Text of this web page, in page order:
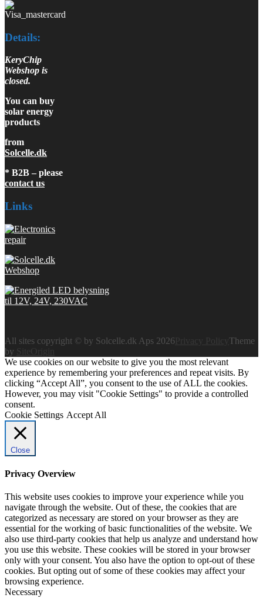
Details:
KeryChip
Webshop is
closed.
You can buy
solar energy
products
from
Solcelle.dk
* B2B – please
contact us
Links
All sites copyright © by Solcelle.dk Aps 2026
Theme
by
SiteOrigin
We use cookies on our website to give you the most relevant
experience by remembering your preferences and repeat visits. By
clicking “Accept All”, you consent to the use of ALL the cookies.
However, you may visit "Cookie Settings" to provide a controlled
consent.
Cookie Settings Accept All
Close
Privacy Overview
This website uses cookies to improve your experience while you
navigate through the website. Out of these, the cookies that are
categorized as necessary are stored on your browser as they are
essential for the working of basic functionalities of the website. We
also use third-party cookies that help us analyze and understand how
you use this website. These cookies will be stored in your browser
only with your consent. You also have the option to opt-out of these
cookies. But opting out of some of these cookies may affect your
browsing experience.
Necessary